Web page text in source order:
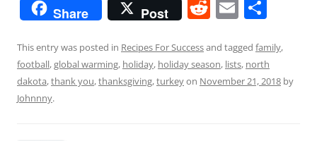
Share Post R
d
di
E
ai
l
ar
e
This entry was posted in Recipes For Successand tagged family,
football,global warming, holiday, holiday season, lists, north
dakota,thank you,thanksgiving,turkeyon November 21, 2018 by
Johnnny.